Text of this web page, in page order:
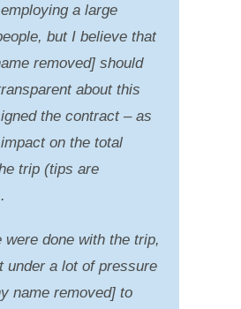
a large
but I believe that
removed] should
about this
the contract – as
on the total
trip (tips are
were done with the trip,
under a lot of pressure
name removed] to